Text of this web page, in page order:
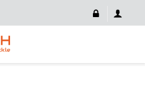
With Colorful Fish Design